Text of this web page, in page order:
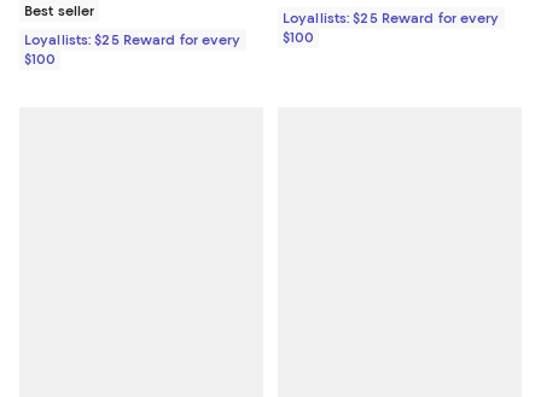
Best seller
Loyallists: $25 Reward for every
$100
Loyallists: $25 Reward for every
$100